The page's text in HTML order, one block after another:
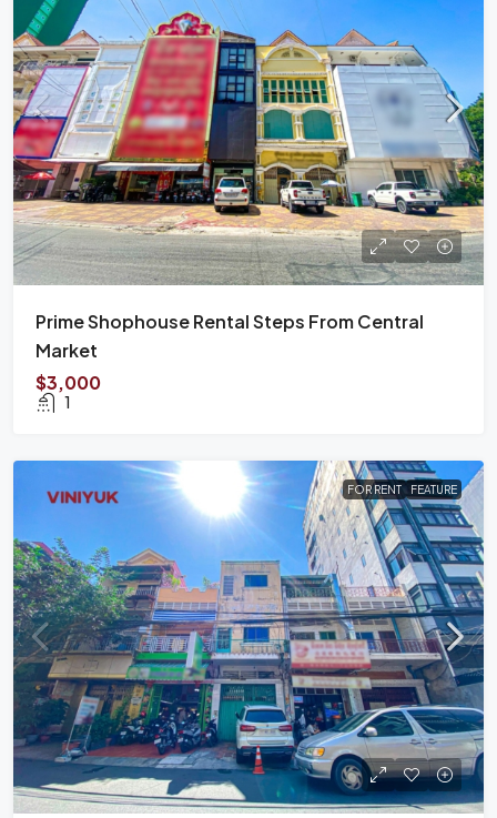
Prime Shophouse Rental Steps From Central
Market
$3,000
1
FOR RENT FEATURE